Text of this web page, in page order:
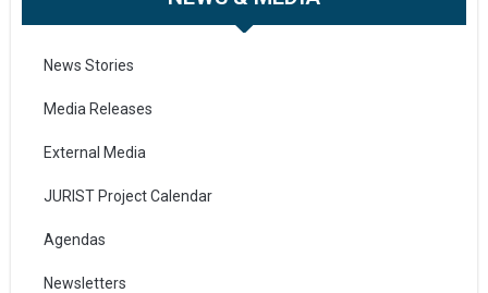
News Stories
Media Releases
External Media
JURIST Project Calendar
Agendas
Newsletters